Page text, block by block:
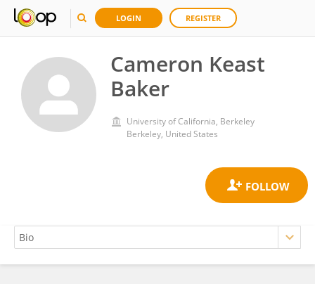
LOGIN REGISTER
Cameron Keast
Baker
University of California, Berkeley
Berkeley, United States